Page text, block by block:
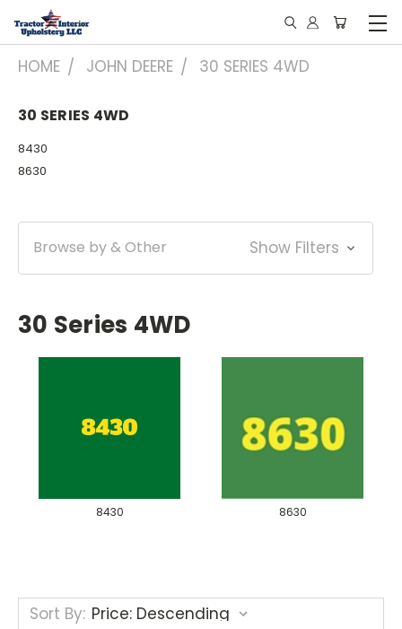
HOME JOHN DEERE 30 SERIES 4WD
30 SERIES 4WD
8430
8630
Browse by & Other Show Filters
30 Series 4WD
8430 8630
Sort By: